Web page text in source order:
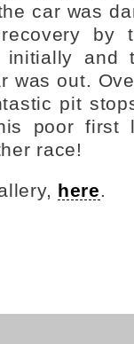
car was
by
and
was out.
pit
poor first
race!
here.